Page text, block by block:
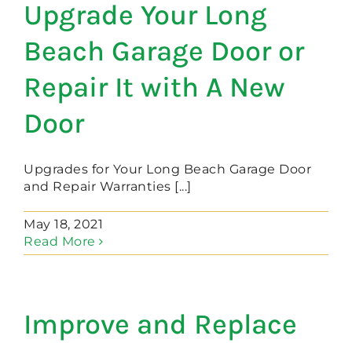
Upgrade Your Long
Beach Garage Door or
Repair It with A New
Door
Upgrades for Your Long Beach Garage Door
and Repair Warranties [...]
May 18, 2021
Read More
Improve and Replace